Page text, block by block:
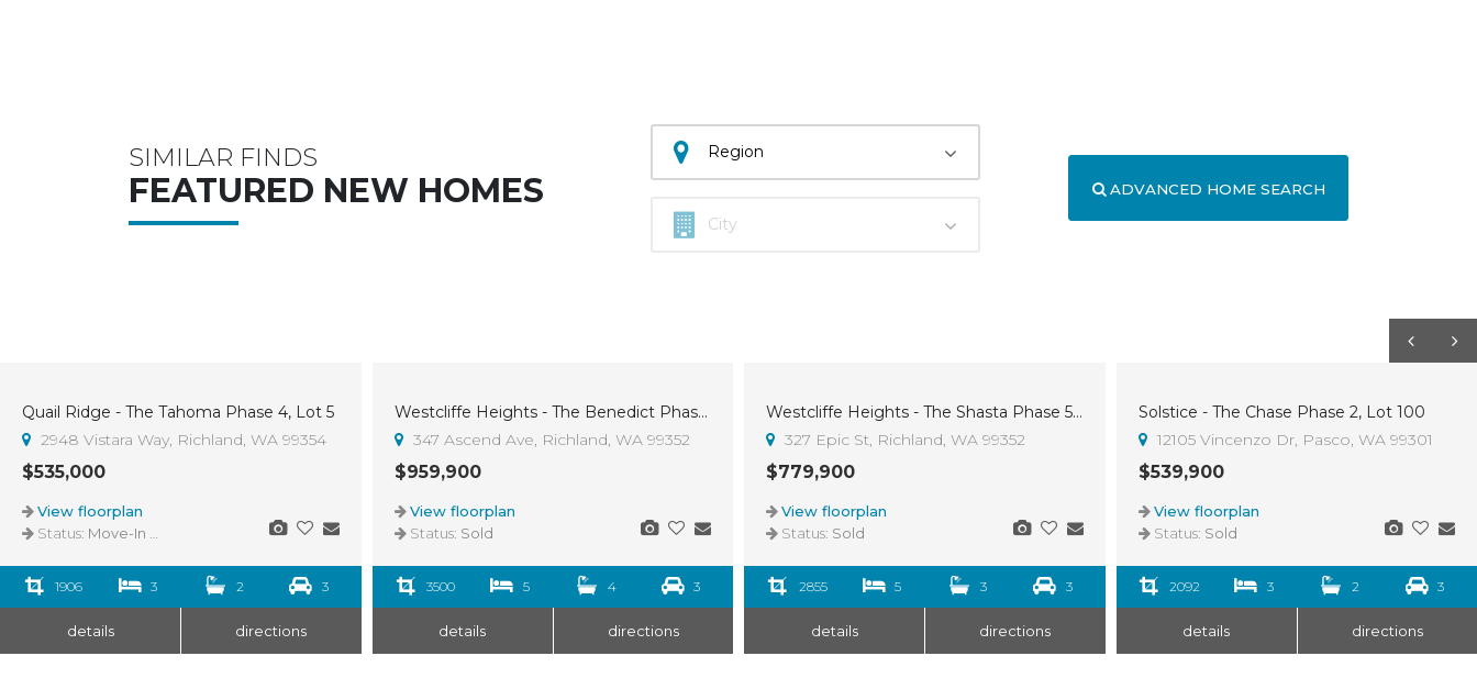
SIMILAR FINDS
FEATURED NEW HOMES ADVANCED HOME SEARCH
Quail Ridge - The Tahoma Phase 4, Lot 5
2948 Vistara Way, Richland, WA 99354
$535,000
View floorplan
Status: Move-In Ready
1906 3 2 3
details directions
Westcliffe Heights - The Benedict Phase 5, Lot 30
347 Ascend Ave, Richland, WA 99352
$959,900
View floorplan
Status: Sold
3500 5 4 3
details directions
Westcliffe Heights - The Shasta Phase 5, Lot 4
327 Epic St, Richland, WA 99352
$779,900
View floorplan
Status: Sold
2855 5 3 3
details directions
Solstice - The Chase Phase 2, Lot 100
12105 Vincenzo Dr, Pasco, WA 99301
$539,900
View floorplan
Status: Sold
2092 3 2 3
details directions